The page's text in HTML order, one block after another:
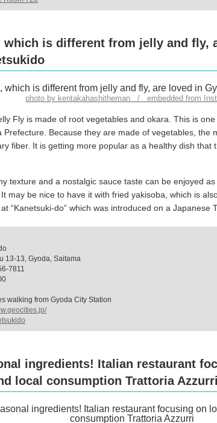
which is different from jelly and fly,
photo by kentakahashitheman / embedded from
Fly is made of root vegetables and okara. This is
Prefecture. Because they are made of vegetables, the
fiber. It is getting more popular as a healthy dish that
texture and a nostalgic sauce taste can be enjoyed
may be nice to have it with fried yakisoba, which is
“Kanetsuki-do” which was introduced on a Japanese
13-13, Gyoda, Saitama
7811
walking from Gyoda City Station
ingredients! Italian restaurant
local consumption Trattoria Azzurri